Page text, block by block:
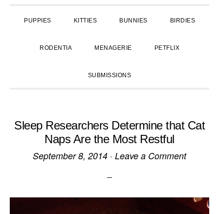
PUPPIES KITTIES BUNNIES BIRDIES
RODENTIA MENAGERIE PETFLIX
SUBMISSIONS
Sleep Researchers Determine that Cat
Naps Are the Most Restful
September 8, 2014 · Leave a Comment